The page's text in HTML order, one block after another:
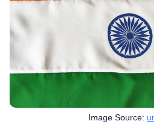
Image Source: